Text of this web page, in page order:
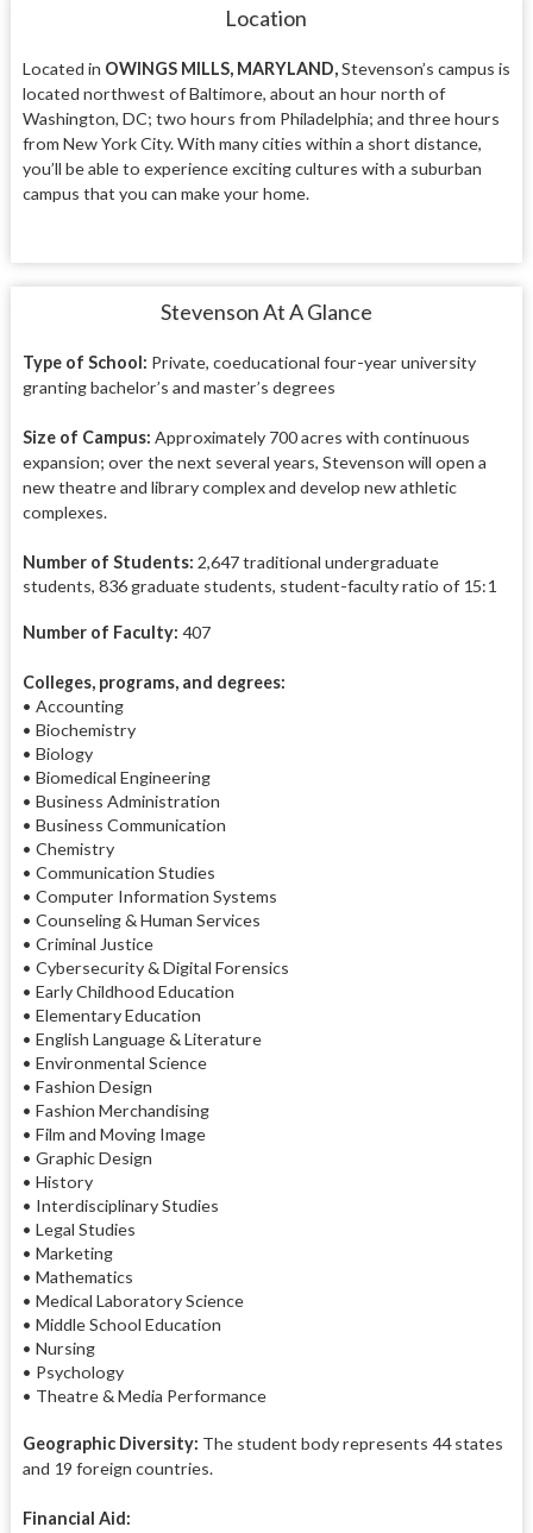
Location
Located in OWINGS MILLS, MARYLAND,Stevenson’s campus is
located northwest of Baltimore, about an hour north of
Washington, DC; two hours from Philadelphia; and three hours
from New York City. With many cities within a short distance,
you’ll be able to experience exciting cultures with a suburban
campus that you can make your home.
Stevenson At A Glance
Type of School: Private, coeducational four-year university
granting bachelor’s and master’s degrees
Size of Campus: Approximately 700 acres with continuous
expansion; over the next several years, Stevenson will open a
new theatre and library complex and develop new athletic
complexes.
Number of Students: 2,647 traditional undergraduate
students, 836 graduate students, student-faculty ratio of 15:1
Number of Faculty: 407
Colleges, programs, and degrees:
• Accounting
• Biochemistry
• Biology
• Biomedical Engineering
• Business Administration
• Business Communication
• Chemistry
• Communication Studies
• Computer Information Systems
• Counseling & Human Services
• Criminal Justice
• Cybersecurity & Digital Forensics
• Early Childhood Education
• Elementary Education
• English Language & Literature
• Environmental Science
• Fashion Design
• Fashion Merchandising
• Film and Moving Image
• Graphic Design
• History
• Interdisciplinary Studies
• Legal Studies
• Marketing
• Mathematics
• Medical Laboratory Science
• Middle School Education
• Nursing
• Psychology
• Theatre & Media Performance
Geographic Diversity: The student body represents 44 states
and 19 foreign countries.
Financial Aid: